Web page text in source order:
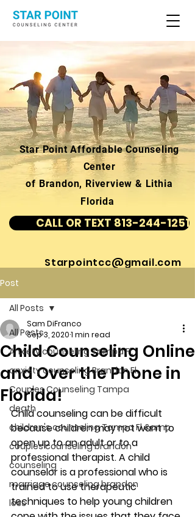
Star Point Affordable Counseling
Center
of Brandon, Riverview & Lithia
Florida
CALL OR TEXT 813-244-1251
Starpointcc@gmail.com
Post
All Posts
Anxiety counseling Tampa Fl.
anxiety counseling Brandon Fl.
Couples Counseling Tampa
death
children's counseling Tampa Fl &amp
couples counseling brandon
counseling
marriage counseling brandon
loss
All Posts
Child Counseling Online
and Over the Phone in
Florida!
Sam DiFranco
Sep 3, 20201 min read
Child counseling can be difficult
because children may not want to
open up to an adult or to a
professional therapist. A child
counselor is a professional who is
trained to use therapeutic
techniques to help young children